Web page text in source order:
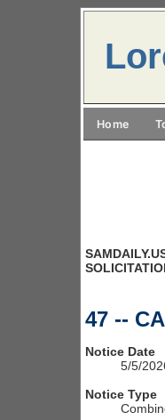
Home
47 --
Notice Date
5/5/
Notice Type